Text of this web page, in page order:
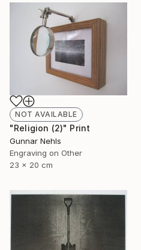
NOT AVAILABLE
"Religion (2)" Print
Gunnar Nehls
Engraving on Other
23 x 20 cm